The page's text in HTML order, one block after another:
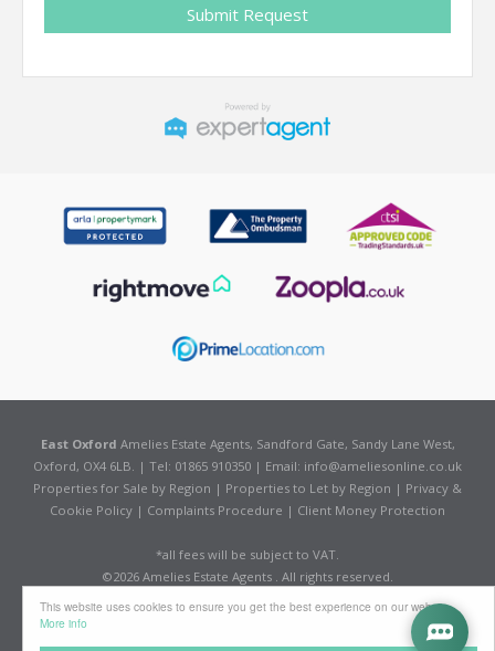
This website uses cookies to ensure you get the best experience on our website
More info
East Oxford Amelies Estate Agents, Sandford Gate, Sandy Lane West,
Oxford, OX4 6LB. | Tel: 01865 910350 | Email: info@ameliesonline.co.uk
Properties for Sale by Region | Properties to Let by Region | Privacy &
Cookie Policy | Complaints Procedure | Client Money Protection
*all fees will be subject to VAT.
©2026 Amelies Estate Agents . All rights reserved.